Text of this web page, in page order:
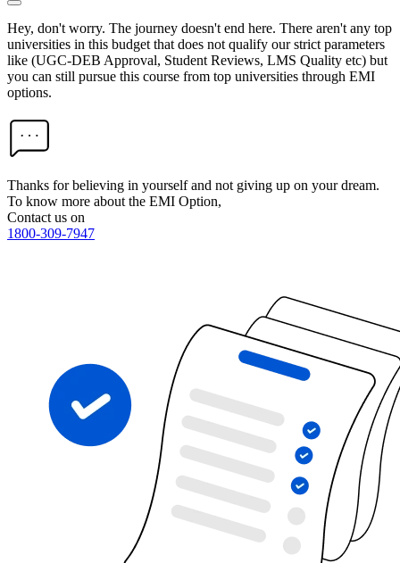
Hey, don't worry. The journey doesn't end here. There aren't any top
universities in this budget that does not qualify our strict parameters
like (UGC-DEB Approval, Student Reviews, LMS Quality etc) but
you can still pursue this course from top universities through EMI
options.
Thanks for believing in yourself and not giving up on your dream.
To know more about the EMI Option,
Contact us on
1800-309-7947